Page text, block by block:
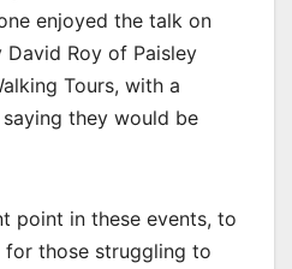
enjoyed the talk on
David Roy of Paisley
Tours, with a
they would be
point in these events, to
those struggling to